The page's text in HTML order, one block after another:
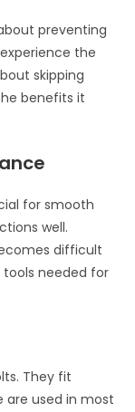
preventing
the
skipping
benefits it
for smooth
well.
difficult
tools needed for
They fit
are used in most